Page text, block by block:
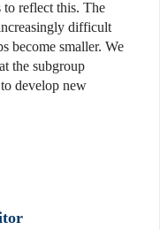
to reflect this. The
difficult
become smaller. We
the subgroup
develop new